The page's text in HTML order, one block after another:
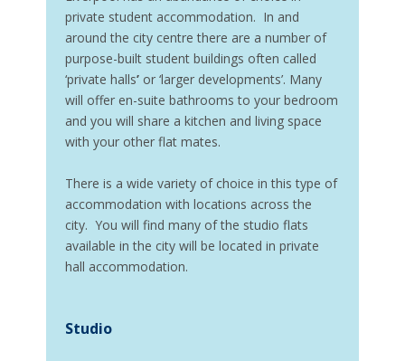
private student accommodation. In and
around the city centre there are a number of
purpose-built student buildings often called
‘private halls’or ‘larger developments’. Many
will offer en-suite bathrooms to your bedroom
and you will share a kitchen and living space
with your other flat mates.
There is a wide variety of choice in this type of
accommodation with locations across the
city. You will find many of the studio flats
available in the city will be located in private
hall accommodation.
Studio